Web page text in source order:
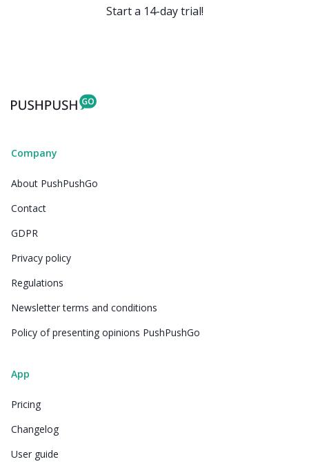
Start a 14-day trial!
Company
About PushPushGo
Contact
GDPR
Privacy policy
Regulations
Newsletter terms and conditions
Policy of presenting opinions PushPushGo
App
Pricing
Changelog
User guide